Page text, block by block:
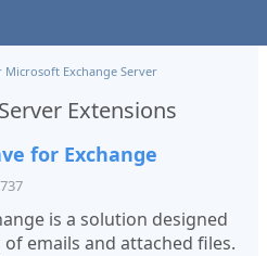
Microsoft Exchange Server
Extensions
for Exchange
is a solution designed
emails and attached files.